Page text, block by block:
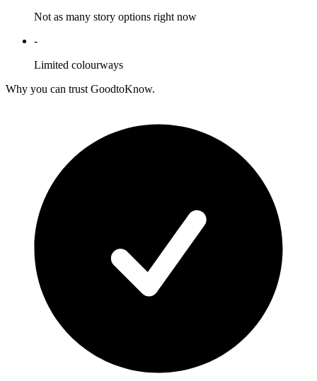
Not as many story options right now
-
Limited colourways
Why you can trust GoodtoKnow.